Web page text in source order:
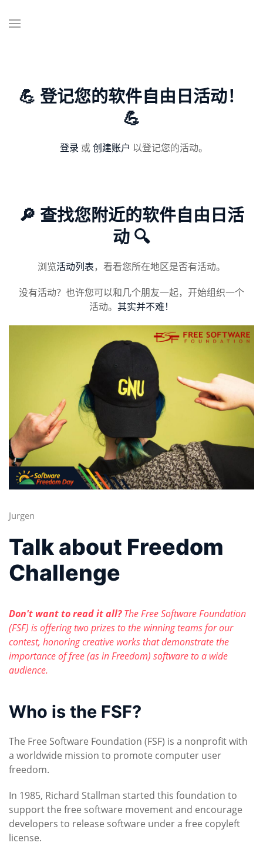
💪 登记您的软件自由日活动！
💪
登录 或创建账户 以登记您的活动。
🔎 查找您附近的软件自由日活
动 🔍
浏览活动列表，看看您所在地区是否有活动。
没有活动？也许您可以和几个朋友一起，开始组织一个
活动。 其实并不难！
Jurgen
Talk about Freedom
Challenge
Don't want to read it all? The Free Software Foundation
(FSF) is offering two prizes to the winning teams for our
contest, honoring creative works that demonstrate the
importance of free (as in Freedom) software to a wide
audience.
Who is the FSF?
The Free Software Foundation (FSF) is a nonprofit with
a worldwide mission to promote computer user
freedom.
In 1985, Richard Stallman started this foundation to
support the free software movement and encourage
developers to release software under a free copyleft
license.